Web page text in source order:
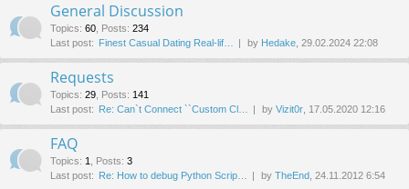
General Discussion
Topics: 60, Posts: 234
Last post:
Finest Сasual Dating Real-lif… by Hedake, 29.02.2024 22:08
Requests
Topics: 29, Posts: 141
Last post:
Re: Can`t Connect ``Custom Cl… by Vizit0r, 17.05.2020 12:16
FAQ
Topics: 1, Posts: 3
Last post:
Re: How to debug Python Scrip… by TheEnd, 24.11.2012 6:54